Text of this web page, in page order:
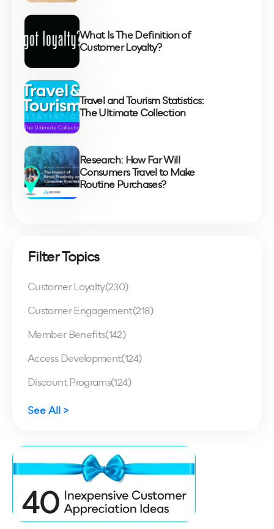
What Is The Definition of
Customer Loyalty?
Travel and Tourism Statistics:
The Ultimate Collection
Research: How Far Will
Consumers Travel to Make
Routine Purchases?
Filter Topics
Customer Loyalty(230)
Customer Engagement(218)
Member Benefits(142)
Access Development(124)
Discount Programs(124)
See All >